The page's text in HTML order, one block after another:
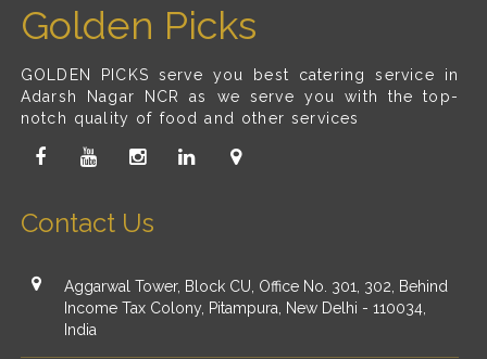
Golden Picks
GOLDEN PICKS serve you best catering service in
Adarsh Nagar NCR as we serve you with the top-
notch quality of food and other services
Contact Us
Aggarwal Tower, Block CU, Office No. 301, 302, Behind
Income Tax Colony, Pitampura, New Delhi - 110034,
India